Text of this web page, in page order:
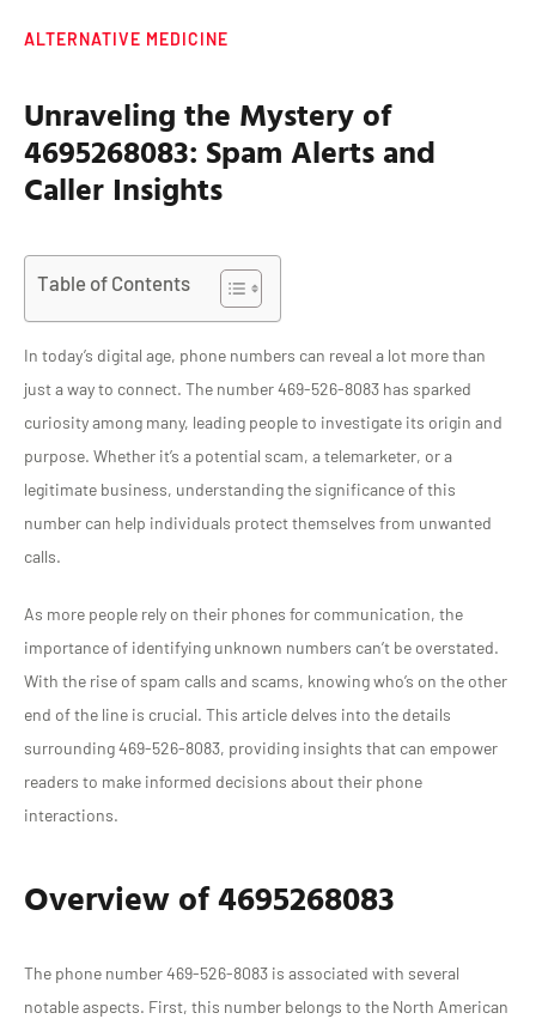
ALTERNATIVE MEDICINE
Unraveling the Mystery of
4695268083: Spam Alerts and
Caller Insights
Table of Contents
In today’s digital age, phone numbers can reveal a lot more than
just a way to connect. The number 469-526-8083 has sparked
curiosity among many, leading people to investigate its origin and
purpose. Whether it’s a potential scam, a telemarketer, or a
legitimate business, understanding the significance of this
number can help individuals protect themselves from unwanted
calls.
As more people rely on their phones for communication, the
importance of identifying unknown numbers can’t be overstated.
With the rise of spam calls and scams, knowing who’s on the other
end of the line is crucial. This article delves into the details
surrounding 469-526-8083, providing insights that can empower
readers to make informed decisions about their phone
interactions.
Overview of 4695268083
The phone number 469-526-8083 is associated with several
notable aspects. First, this number belongs to the North American